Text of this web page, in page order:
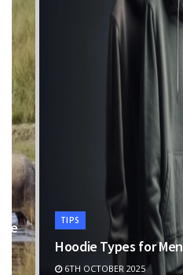
TIPS
Hoodie Types for Men
6TH OCTOBER 2025